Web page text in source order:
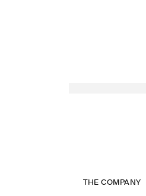
THE COMPANY